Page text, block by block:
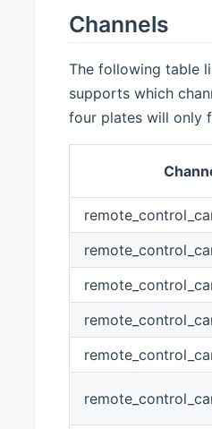
Channels
The following table
supports which
four plates will only